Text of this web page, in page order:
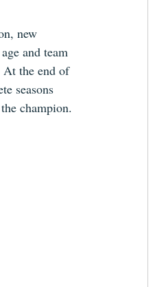
new
and team
At the end of
seasons
champion.